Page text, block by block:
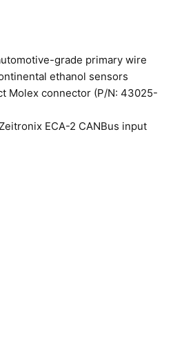
grade primary wire
ethanol sensors
Molex connector (P/N: 43025-
ECA-2 CANBus input